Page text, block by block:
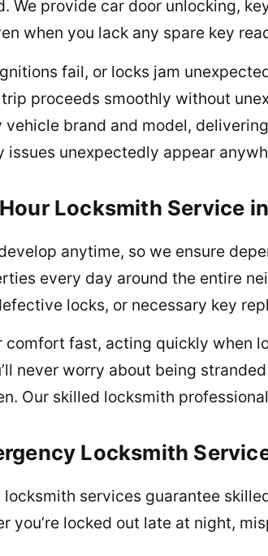
We provide car door unlocking,
when you lack any spare key
fail, or locks jam
proceeds smoothly without
vehicle brand and model,
issues unexpectedly appear
Locksmith Service
anytime, so we ensure
every day around the entire
locks, or necessary key
comfort fast, acting quickly when
never worry about being
Our skilled locksmith
Locksmith
locksmith services guarantee
you’re locked out late at night,